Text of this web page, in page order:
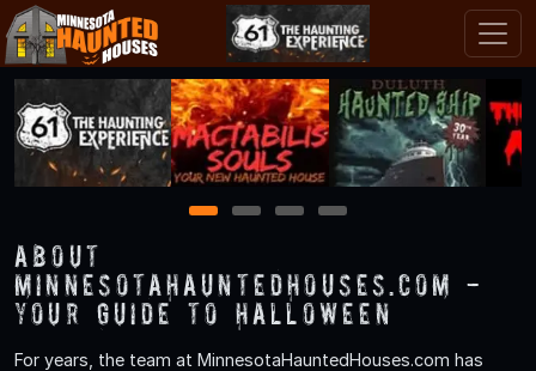
1 2 3 4
About
MinnesotaHauntedHouses.com -
Your Guide to Halloween
For years, the team at MinnesotaHauntedHouses.com has